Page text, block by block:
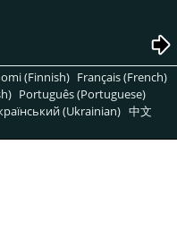
(Finnish) Français (French)
Português (Portuguese)
(Ukrainian) 中文